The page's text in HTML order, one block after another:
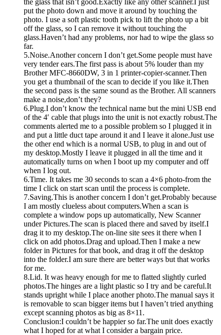
put the photo down and move it around by touching the
photo. I use a soft plastic tooth pick to lift the photo up a bit
off the glass, so I can remove it without touching the
glass.Haven’t had any problems, nor had to wipe the glass so
far.
5.Noise.Another concern I don’t get.Some people must have
very tender ears.The first pass is about 5% louder than my
Brother MFC-8660DW, 3 in 1 printer-copier-scanner.Then
you get a thumbnail of the scan to decide if you like it.Then
the second pass is the same sound as the Brother. All scanners
make a noise,don’t they?
6.Plug.I don’t know the technical name but the mini USB end
of the 4′ cable that plugs into the unit is not exactly robust.The
comments alerted me to a possible problem so I plugged it in
and put a little duct tape around it and I leave it alone.Just use
the other end which is a normal USB, to plug in and out of
my desktop.Mostly I leave it plugged in all the time and it
automatically turns on when I boot up my computer and off
when I log out.
6.Time. It takes me 30 seconds to scan a 4×6 photo-from the
time I click on start scan until the process is complete.
7.Saving.This is another concern I don’t get.Probably because
I am mostly clueless about computers.When a scan is
complete a window pops up automatically, New Scanner
under Pictures.The scan is placed there and saved by itself.I
drag it to my desktop.The on-line site sees it there when I
click on add photos.Drag and upload.Then I make a new
folder in Pictures for that book, and drag it off the desktop
into the folder.I am sure there are better ways but that works
for me.
8.Lid. It was heavy enough for me to flatted slightly curled
photos.The hinges are a light plastic so I try and be careful.It
stands upright while I place another photo.The manual says it
is removable to scan bigger items but I haven’t tried anything
except scanning photos as big as 8×11.
Conclusion:I couldn’t be happier so far.The unit does exactly
what I hoped for at what I consider a bargain price.